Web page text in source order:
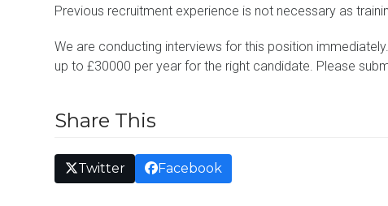
Previous recruitment experience is not necessary as
We are conducting interviews for this position
up to £30000 per year for the right candidate. Please
Share This
Twitter Facebook